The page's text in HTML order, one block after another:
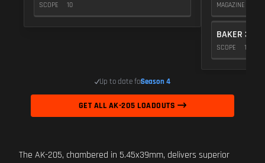
SCOPE 10 MAGAZINE
BAKER 3.00X
SCOPE 10
Up to date forSeason 4
GET ALL AK-205 LOADOUTS
The AK-205, chambered in 5.45x39mm, delivers superior